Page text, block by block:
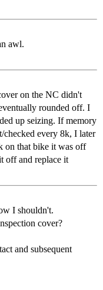
awl.
on the NC didn't
rounded off. I
up seizing. If memory
checked every 8k, I later
on that bike it was off
off and replace it
I shouldn't.
cover?
and subsequent